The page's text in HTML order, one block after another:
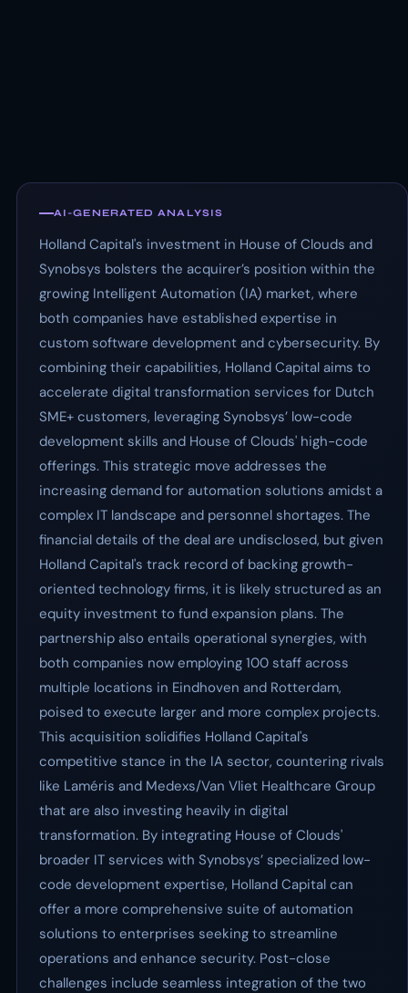
AI-GENERATED ANALYSIS
Holland Capital's investment in House of Clouds and
Synobsys bolsters the acquirer’s position within the
growing Intelligent Automation (IA) market, where
both companies have established expertise in
custom software development and cybersecurity. By
combining their capabilities, Holland Capital aims to
accelerate digital transformation services for Dutch
SME+ customers, leveraging Synobsys’ low-code
development skills and House of Clouds' high-code
offerings. This strategic move addresses the
increasing demand for automation solutions amidst a
complex IT landscape and personnel shortages. The
financial details of the deal are undisclosed, but given
Holland Capital's track record of backing growth-
oriented technology firms, it is likely structured as an
equity investment to fund expansion plans. The
partnership also entails operational synergies, with
both companies now employing 100 staff across
multiple locations in Eindhoven and Rotterdam,
poised to execute larger and more complex projects.
This acquisition solidifies Holland Capital's
competitive stance in the IA sector, countering rivals
like Laméris and Medexs/Van Vliet Healthcare Group
that are also investing heavily in digital
transformation. By integrating House of Clouds'
broader IT services with Synobsys’ specialized low-
code development expertise, Holland Capital can
offer a more comprehensive suite of automation
solutions to enterprises seeking to streamline
operations and enhance security. Post-close
challenges include seamless integration of the two